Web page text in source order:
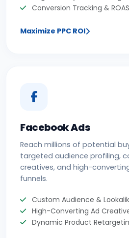
Conversion Tracking &
Maximize PPC ROI
Facebook Ads
Reach millions of potential
targeted audience profiling,
creatives, and high-
funnels.
Custom Audience &
High-Converting Ad
Dynamic Product